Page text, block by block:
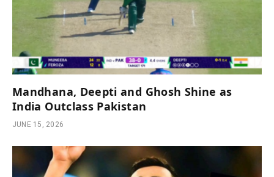
Mandhana, Deepti and Ghosh Shine as
India Outclass Pakistan
JUNE 15, 2026